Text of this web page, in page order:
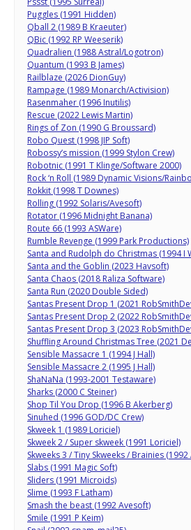
Puggles (1991 Hidden)
Qball 2 (1989 B Kraeuter)
QBic (1992 RP Weeserik)
Quadralien (1988 Astral/Logotron)
Quantum (1993 B James)
Railblaze (2026 DionGuy)
Rampage (1989 Monarch/Activision)
Rasenmaher (1996 Inutilis)
Rescue (2022 Lewis Martin)
Rings of Zon (1990 G Broussard)
Robo Quest (1998 JIP Soft)
Robossy’s mission (1999 Stylon Crew)
Robotnic (1991 T Klinge/Software 2000)
Rock ‘n Roll (1989 Dynamic Visions/
Rokkit (1998 T Downes)
Rolling (1992 Solaris/Avesoft)
Rotator (1996 Midnight Banana)
Route 66 (1993 ASWare)
Rumble Revenge (1999 Park Productions)
Santa and Rudolph do Christmas (1994 I
Santa and the Goblin (2023 Havsoft)
Santa Chaos (2018 Raliza Software)
Santa Run (2020 Double Sided)
Santas Present Drop 1 (2021
Santas Present Drop 2 (2022
Santas Present Drop 3 (2023
Shuffling Around Christmas Tree (2021
Sensible Massacre 1 (1994 J Hall)
Sensible Massacre 2 (1995 J Hall)
ShaNaNa (1993-2001 Testaware)
Sharks (2000 C Steiner)
Shop Til You Drop (1996 B Akerberg)
Sinuhed (1996 GOD/DC Crew)
Skweek 1 (1989 Loriciel)
Skweek 2 / Super skweek (1991 Loriciel)
Skweeks 3 / Tiny Skweeks / Brainies
Slabs (1991 Magic Soft)
Sliders (1991 Microids)
Slime (1993 F Latham)
Smash the beast (1992 Avesoft)
Smile (1991 P Keim)